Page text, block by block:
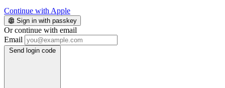
Continue with Apple
Sign in with passkey
Or continue with email
Email
Send login code